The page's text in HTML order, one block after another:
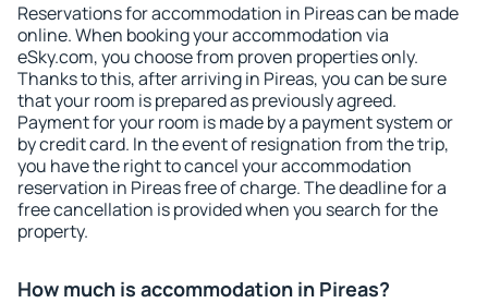
Reservations for accommodation in Pireas can be made
online. When booking your accommodation via
eSky.com, you choose from proven properties only.
Thanks to this, after arriving in Pireas, you can be sure
that your room is prepared as previously agreed.
Payment for your room is made by a payment system or
by credit card. In the event of resignation from the trip,
you have the right to cancel your accommodation
reservation in Pireas free of charge. The deadline for a
free cancellation is provided when you search for the
property.
How much is accommodation in Pireas?